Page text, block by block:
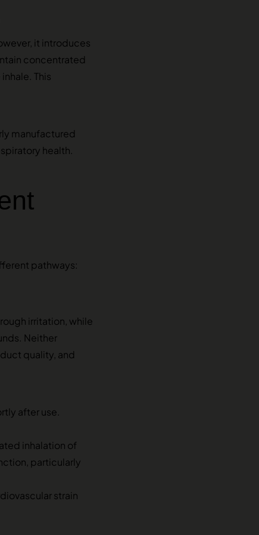
it introduces
concentrated
This
manufactured
health.
pathways:
irritation, while
Neither
quality, and
after use.
inhalation of
particularly
strain